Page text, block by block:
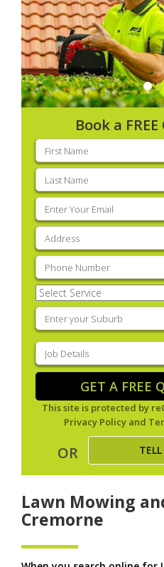
Book a
First
name(Required)
Last
name(Required)
Email
(Required)
Address
Phone (Required)
Select
Service(Required)
Enter
your
suburb(Required)
Job
Details(Required)
GET A FREE
This site is protected by
Privacy Policy and
OR
Lawn Mowing
Cremorne